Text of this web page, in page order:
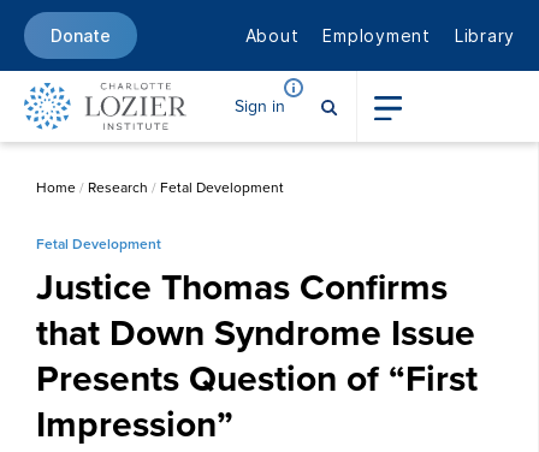
Donate About Employment Library
Sign in
Home/ Research / Fetal Development
Fetal Development
Justice Thomas Confirms
that Down Syndrome Issue
Presents Question of “First
Impression”